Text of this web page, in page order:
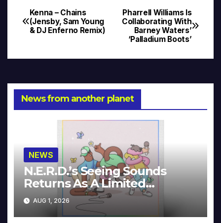
Post
navigation
Pharrell Williams Is
Collaborating With
Barney Waters’
‘Palladium Boots’
Kenna – Chains
(Jensby, Sam Young
& DJ Enferno Remix)
News from another planet
NEWS
N.E.R.D.’s Seeing Sounds
Returns As A Limited
Collector’s Edition
AUG 1, 2026